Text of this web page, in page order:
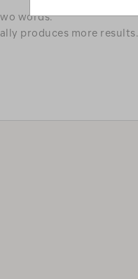
words.
produces more results.